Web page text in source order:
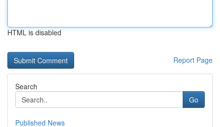
HTML is disabled
Report Page
Search
Go
Published News